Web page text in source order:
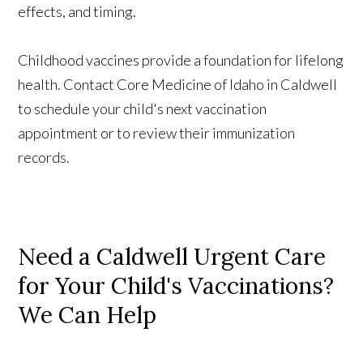
effects, and timing.
Childhood vaccines provide a foundation for lifelong
health. Contact Core Medicine of Idaho in Caldwell
to schedule your child's next vaccination
appointment or to review their immunization
records.
Need a Caldwell Urgent Care
for Your Child's Vaccinations?
We Can Help